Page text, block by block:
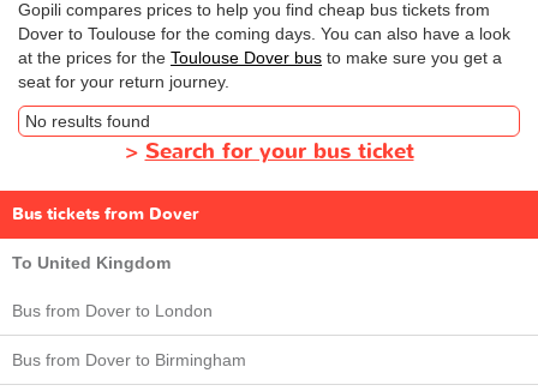
Gopili compares prices to help you find cheap bus tickets from
Dover to Toulouse for the coming days. You can also have a look
at the prices for the Toulouse Dover bus to make sure you get a
seat for your return journey.
No results found
> Search for your bus ticket
Bus tickets from Dover
To United Kingdom
Bus from Dover to London
Bus from Dover to Birmingham